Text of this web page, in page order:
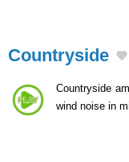
Countryside
Countryside
wind noise in